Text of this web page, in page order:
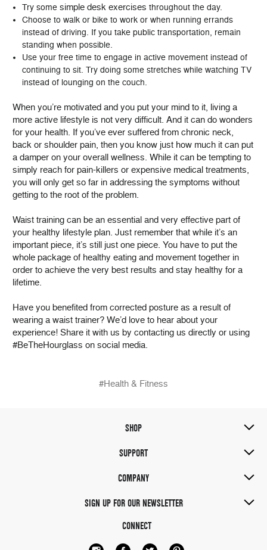
Try somesimple desk exercises throughout the day.
Choose to walk or bike to work or when running errands
instead of driving. If you take public transportation, remain
standing when possible.
Use your free time to engage in active movement instead of
continuing to sit. Try doing some stretches while watching TV
instead of lounging on the couch.
When you’re motivated and you put your mind to it, living a
more active lifestyle is not very difficult. And it can do wonders
for your health. If you’ve ever suffered from chronic neck,
back or shoulder pain, then you know just how much it can put
a damper on your overall wellness. While it can be tempting to
simply reach for pain-killers or expensive medical treatments,
you will only get so far in addressing the symptoms without
getting to the root of the problem.
Waist training can be an essential and very effective part of
your healthy lifestyle plan. Just remember that while it’s an
important piece, it’s still just one piece. You have to put the
whole package of healthy eating and movement together in
order to achieve the very best results and stay healthy for a
lifetime.
Have you benefited from corrected posture as a result of
wearing a waist trainer? We’d love to hear about your
experience! Share it with us by contacting us directly or using
#BeTheHourglass on social media.
#Health & Fitness
SHOP
SUPPORT
COMPANY
SIGN UP FOR OUR NEWSLETTER
CONNECT